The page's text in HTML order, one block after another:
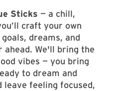
Sticks — a chill,
craft your own
dreams, and
We'll bring the
vibes — you bring
to dream and
feeling focused,